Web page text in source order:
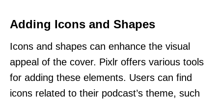
Adding Icons and Shapes
Icons and shapes can enhance the visual
appeal of the cover. Pixlr offers various tools
for adding these elements. Users can find
icons related to their podcast’s theme, such